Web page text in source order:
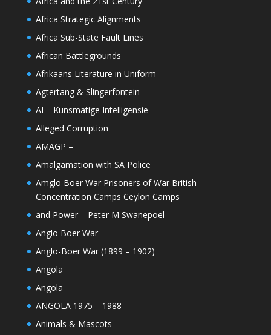
Africa Strategic Alignments
Africa Sub-State Fault Lines
African Battlegrounds
Afrikaans Literature in Uniform
Agtertang & Slingerfontein
AI – Kunsmatige Intelligensie
Alleged Corruption
AMAGP –
Amalgamation with SA Police
Amglo Boer War Prisoners of War British
Concentration Camps Ceylon Camps
and Power – Peter M Swanepoel
Anglo Boer War
Anglo-Boer War (1899 – 1902)
Angola
Angola
ANGOLA 1975 – 1988
Animals & Mascots